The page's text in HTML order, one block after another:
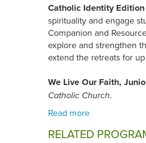
Catholic Identity
spirituality and engage
Companion and
explore and strengthen
extend the retreats for
We Live Our Faith,
Catholic Church.
RELATED